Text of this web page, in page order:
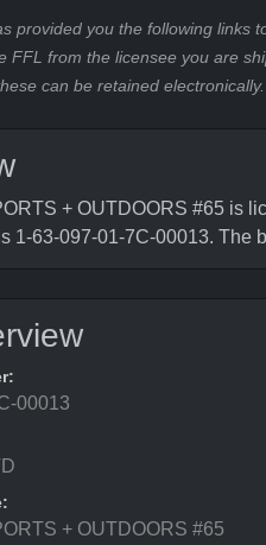
provided you the following links
FFL from the licensee you are
can be retained electronically.
+ OUTDOORS #65 is
1-63-097-01-7C-00013. The
00013
+ OUTDOORS #65